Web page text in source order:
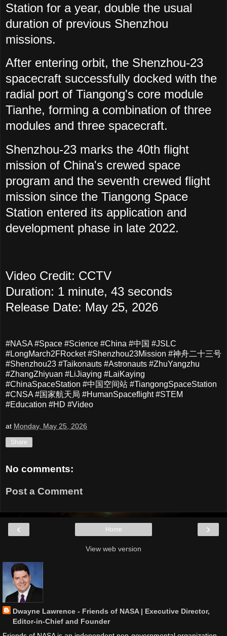
Station for a year, double the usual
duration of previous Shenzhou
missions.
After entering orbit, the Shenzhou-23
spacecraft successfully docked with the
radial port of Tiangong's core module
Tianhe, forming a combination of three
modules and three spacecraft.
Shenzhou-23 marks the 40th flight
mission of China's crewed space
program and the seventh crewed flight
mission since the Tiangong Space
Station entered its application and
development phase in late 2022.
Video Credit: CCTV
Duration: 1 minute, 43 seconds
Release Date: May 25, 2026
#NASA #Space #Science #China #中国 #JSLC
#LongMarch2FRocket #Shenzhou23Mission #神舟二十三号
#Shenzhou23 #Taikonauts #Astronauts #ZhuYangzhu
#ZhangZhiyuan #LiJiaying #LaiKaying
#ChinaSpaceStation #中国空间站 #TiangongSpaceStation
#CNSA #国家航天局 #HumanSpaceflight #STEM
#Education #HD #Video
at Monday, May 25, 2026
Share
No comments:
Post a Comment
‹ ›
Home
View web version
Dwayne Lawrence - Friends of NASA | Executive Director,
Editor-in-Chief and Founder